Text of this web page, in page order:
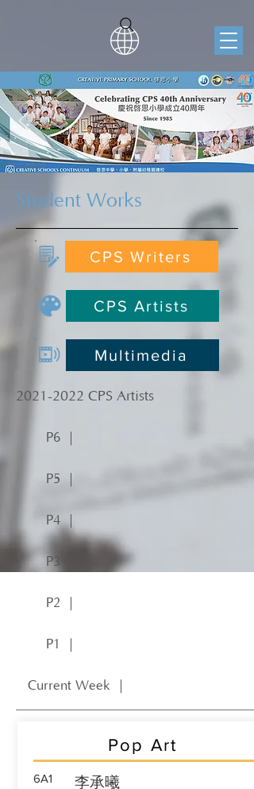
Student Works
CPS Writers
CPS Artists
Multimedia
2021-2022 CPS Artists
P6 ｜
P5 ｜
P4 ｜
P3 ｜
P2 ｜
P1 ｜
Current Week ｜
Pop Art
6A1 李承曦